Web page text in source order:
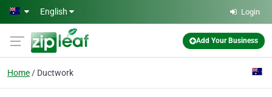
Skip to main content
English Login
Add Your Business
Home Ductwork